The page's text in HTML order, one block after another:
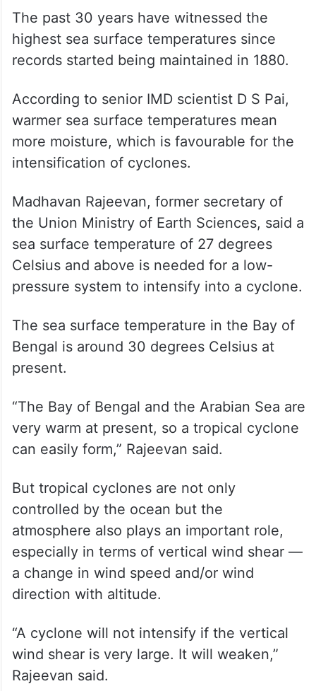
The past 30 years have witnessed the
highest sea surface temperatures since
records started being maintained in 1880.
According to senior IMD scientist D S Pai,
warmer sea surface temperatures mean
more moisture, which is favourable for the
intensification of cyclones.
Madhavan Rajeevan, former secretary of
the Union Ministry of Earth Sciences, said a
sea surface temperature of 27 degrees
Celsius and above is needed for a low-
pressure system to intensify into a cyclone.
The sea surface temperature in the Bay of
Bengal is around 30 degrees Celsius at
present.
“The Bay of Bengal and the Arabian Sea are
very warm at present, so a tropical cyclone
can easily form,” Rajeevan said.
But tropical cyclones are not only
controlled by the ocean but the
atmosphere also plays an important role,
especially in terms of vertical wind shear —
a change in wind speed and/or wind
direction with altitude.
“A cyclone will not intensify if the vertical
wind shear is very large. It will weaken,”
Rajeevan said.